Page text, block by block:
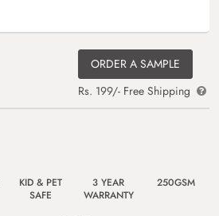
ORDER A SAMPLE
Rs. 199/- Free Shipping
KID & PET
SAFE
3 YEAR
WARRANTY
250GSM